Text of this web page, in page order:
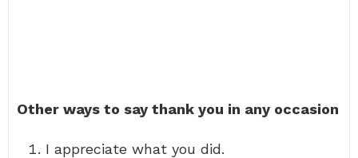
Other ways to say thank you in any occasion
I appreciate what you did.